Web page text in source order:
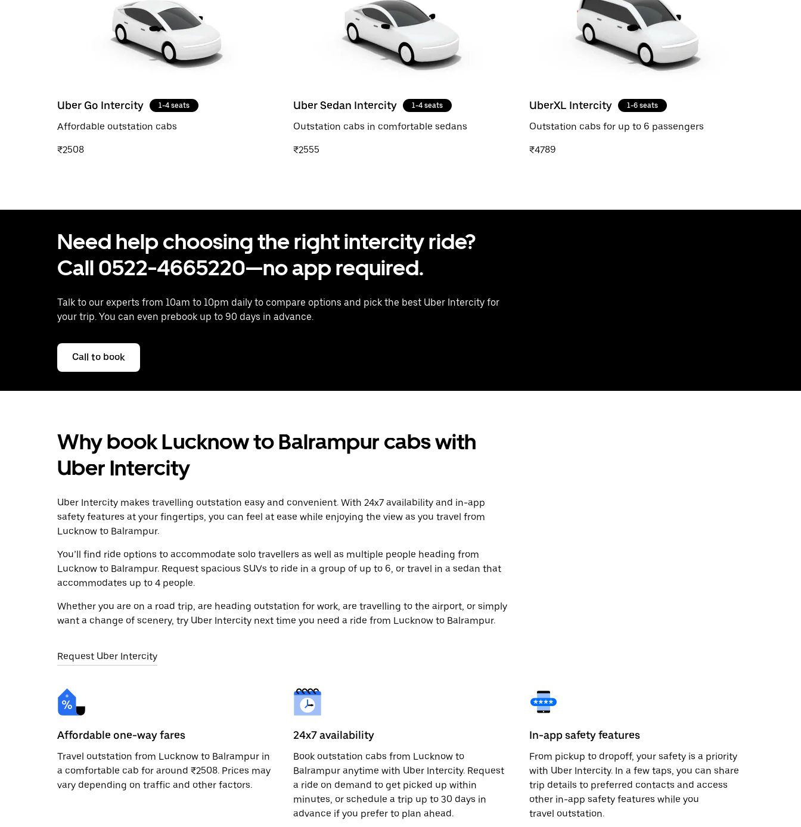
Uber Go Intercity 1-4 seats
Affordable outstation cabs
₹2508
Uber Sedan Intercity 1-4 seats
Outstation cabs in comfortable sedans
₹2555
UberXL Intercity 1-6 seats
Outstation cabs for up to 6 passengers
₹4789
Need help choosing the right intercity ride?
Call 0522-4665220—no app required.
Talk to our experts from 10am to 10pm daily to compare options and pick the best Uber Intercity for
your trip. You can even prebook up to 90 days in advance.
Call to book
Why book Lucknow to Balrampur cabs with
Uber Intercity
Uber Intercity makes travelling outstation easy and convenient. With 24x7 availability and in-app
safety features at your fingertips, you can feel at ease while enjoying the view as you travel from
Lucknow to Balrampur.
You’ll find ride options to accommodate solo travellers as well as multiple people heading from
Lucknow to Balrampur. Request spacious SUVs to ride in a group of up to 6, or travel in a sedan that
accommodates up to 4 people.
Whether you are on a road trip, are heading outstation for work, are travelling to the airport, or simply
want a change of scenery, try Uber Intercity next time you need a ride from Lucknow to Balrampur.
Request Uber Intercity
Affordable one-way fares
Travel outstation from Lucknow to Balrampur in
a comfortable cab for around ₹2508. Prices may
vary depending on traffic and other factors.
24x7 availability
Book outstation cabs from Lucknow to
Balrampur anytime with Uber Intercity. Request
a ride on demand to get picked up within
minutes, or schedule a trip up to 30 days in
advance if you prefer to plan ahead.
In-app safety features
From pickup to dropoff, your safety is a priority
with Uber Intercity. In a few taps, you can share
trip details to preferred contacts and access
other in-app safety features while you
travel outstation.